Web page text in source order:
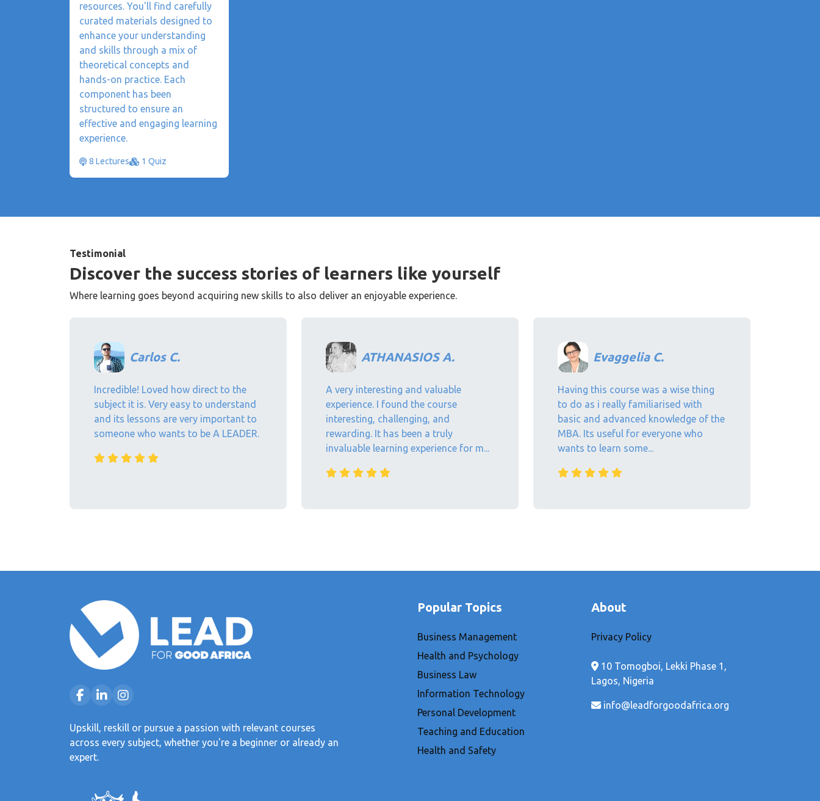
resources. You'll find carefully
curated materials designed to
enhance your understanding
and skills through a mix of
theoretical concepts and
hands-on practice. Each
component has been
structured to ensure an
effective and engaging learning
experience.
8 Lectures 1 Quiz
Testimonial
Discover the success stories of learners like yourself
Where learning goes beyond acquiring new skills to also deliver an enjoyable experience.
Carlos C.
Incredible! Loved how direct to the
subject it is. Very easy to understand
and its lessons are very important to
someone who wants to be A LEADER.
ATHANASIOS A.
A very interesting and valuable
experience. I found the course
interesting, challenging, and
rewarding. It has been a truly
invaluable learning experience for m...
Evaggelia C.
Having this course was a wise thing
to do as i really familiarised with
basic and advanced knowledge of the
MBA. Its useful for everyone who
wants to learn some...
Upskill, reskill or pursue a passion with relevant courses
across every subject, whether you're a beginner or already an
expert.
Popular Topics
Business Management
Health and Psychology
Business Law
Information Technology
Personal Development
Teaching and Education
Health and Safety
About
Privacy Policy
10 Tomogboi, Lekki Phase 1,
Lagos, Nigeria
info@leadforgoodafrica.org